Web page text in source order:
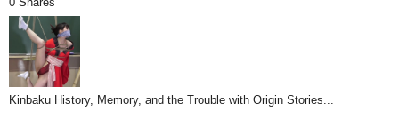
Kinbaku History, Memory, and the Trouble with Origin Stories...